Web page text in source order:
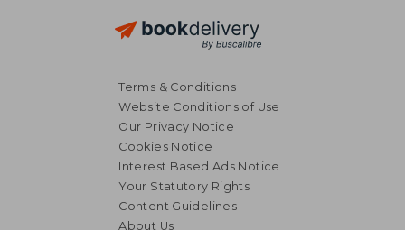
Terms & Conditions
Website Conditions of Use
Our Privacy Notice
Cookies Notice
Interest Based Ads Notice
Your Statutory Rights
Content Guidelines
About Us